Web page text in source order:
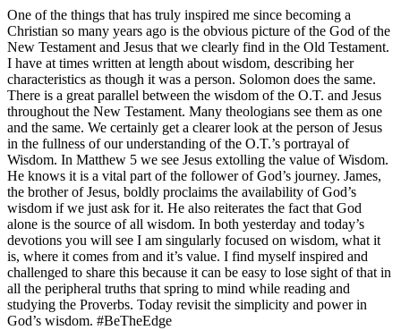
One of the things that has truly inspired me since becoming a
Christian so many years ago is the obvious picture of the God of the
New Testament and Jesus that we clearly find in the Old Testament.
I have at times written at length about wisdom, describing her
characteristics as though it was a person. Solomon does the same.
There is a great parallel between the wisdom of the O.T. and Jesus
throughout the New Testament. Many theologians see them as one
and the same. We certainly get a clearer look at the person of Jesus
in the fullness of our understanding of the O.T.’s portrayal of
Wisdom. In Matthew 5 we see Jesus extolling the value of Wisdom.
He knows it is a vital part of the follower of God’s journey. James,
the brother of Jesus, boldly proclaims the availability of God’s
wisdom if we just ask for it. He also reiterates the fact that God
alone is the source of all wisdom. In both yesterday and today’s
devotions you will see I am singularly focused on wisdom, what it
is, where it comes from and it’s value. I find myself inspired and
challenged to share this because it can be easy to lose sight of that in
all the peripheral truths that spring to mind while reading and
studying the Proverbs. Today revisit the simplicity and power in
God’s wisdom. #BeTheEdge